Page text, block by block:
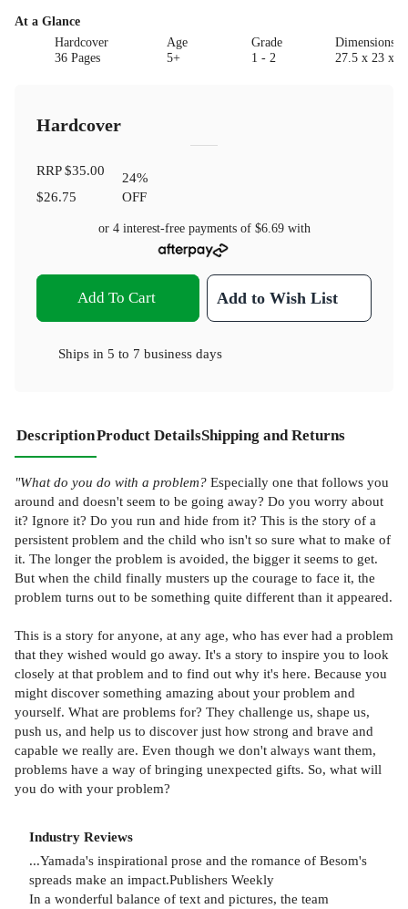
At a Glance
Hardcover
36 Pages
Age
5+
Grade
1 - 2
27.5 x 23 x 1
Hardcover
RRP$35.00
$26.75
24%
OFF
or 4 interest-free payments of $6.69with
Add To Cart Add to Wish List
Ships in 5 to 7 business days
DescriptionProduct DetailsShipping and Returns
"What do you do with a problem? Especially one that follows you
around and doesn't seem to be going away? Do you worry about
it? Ignore it? Do you run and hide from it? This is the story of a
persistent problem and the child who isn't so sure what to make of
it. The longer the problem is avoided, the bigger it seems to get.
But when the child finally musters up the courage to face it, the
problem turns out to be something quite different than it appeared.
This is a story for anyone, at any age, who has ever had a problem
that they wished would go away. It's a story to inspire you to look
closely at that problem and to find out why it's here. Because you
might discover something amazing about your problem and
yourself. What are problems for? They challenge us, shape us,
push us, and help us to discover just how strong and brave and
capable we really are. Even though we don't always want them,
problems have a way of bringing unexpected gifts. So, what will
you do with your problem?
Industry Reviews
...Yamada's inspirational prose and the romance of Besom's
spreads make an impact.Publishers Weekly
In a wonderful balance of text and pictures, the team